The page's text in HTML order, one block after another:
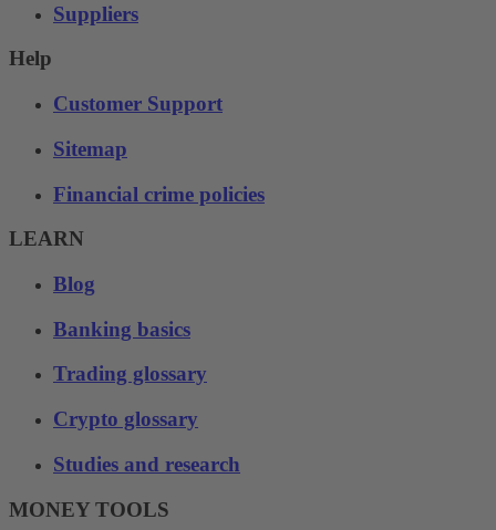
Suppliers
Help
Customer Support
Sitemap
Financial crime policies
LEARN
Blog
Banking basics
Trading glossary
Crypto glossary
Studies and research
MONEY TOOLS